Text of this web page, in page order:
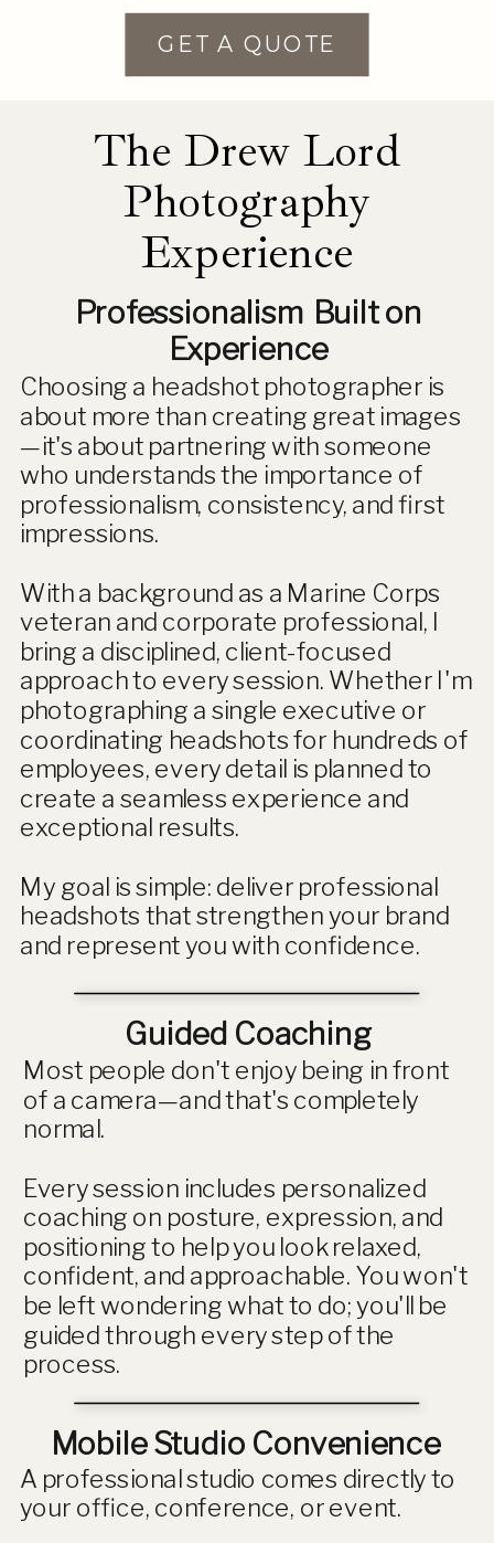
GET A QUOTE
A professional studio comes directly to
your office, conference, or event.
Mobile Studio Convenience
Most people don't enjoy being in front
of a camera—and that's completely
normal.
Every session includes personalized
coaching on posture, expression, and
positioning to help you look relaxed,
confident, and approachable. You won't
be left wondering what to do; you'll be
guided through every step of the
process.
Guided Coaching
Choosing a headshot photographer is
about more than creating great images
—it's about partnering with someone
who understands the importance of
professionalism, consistency, and first
impressions.
With a background as a Marine Corps
veteran and corporate professional, I
bring a disciplined, client-focused
approach to every session. Whether I'm
photographing a single executive or
coordinating headshots for hundreds of
employees, every detail is planned to
create a seamless experience and
exceptional results.
My goal is simple: deliver professional
headshots that strengthen your brand
and represent you with confidence.
Professionalism Built on
Experience
The Drew Lord
Photography
Experience